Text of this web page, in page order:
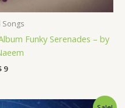
Funky Serenades – by
9
Original
Current